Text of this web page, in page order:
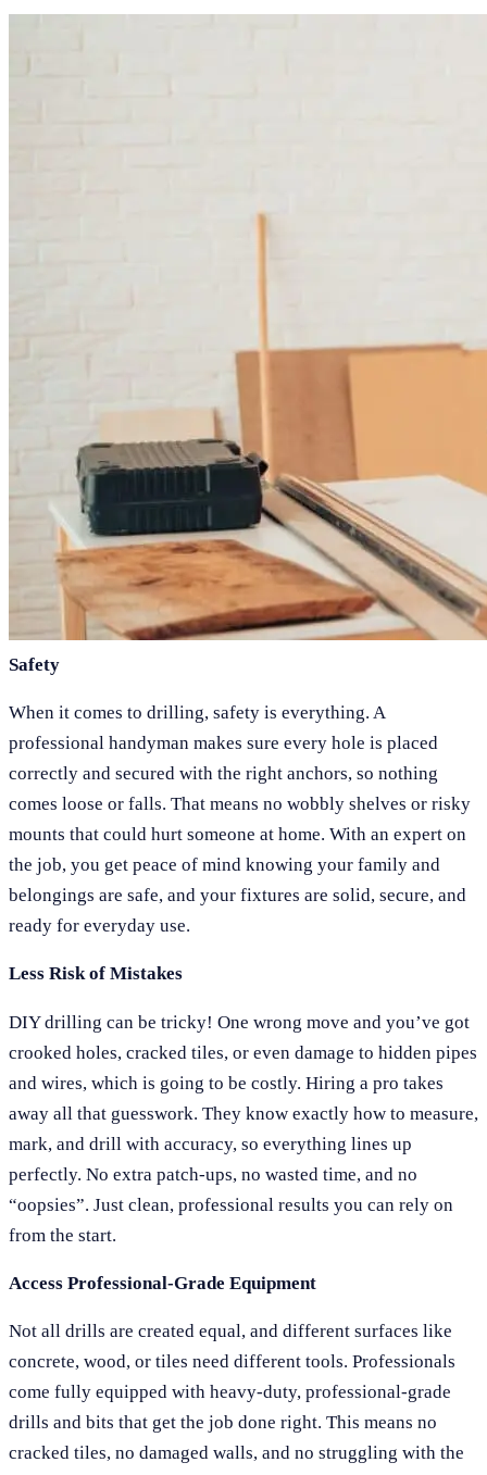
Safety
When it comes to drilling, safety is everything. A
professional handyman makes sure every hole is placed
correctly and secured with the right anchors, so nothing
comes loose or falls. That means no wobbly shelves or risky
mounts that could hurt someone at home. With an expert on
the job, you get peace of mind knowing your family and
belongings are safe, and your fixtures are solid, secure, and
ready for everyday use.
Less Risk of Mistakes
DIY drilling can be tricky! One wrong move and you’ve got
crooked holes, cracked tiles, or even damage to hidden pipes
and wires, which is going to be costly. Hiring a pro takes
away all that guesswork. They know exactly how to measure,
mark, and drill with accuracy, so everything lines up
perfectly. No extra patch-ups, no wasted time, and no
“oopsies”. Just clean, professional results you can rely on
from the start.
Access Professional-Grade Equipment
Not all drills are created equal, and different surfaces like
concrete, wood, or tiles need different tools. Professionals
come fully equipped with heavy-duty, professional-grade
drills and bits that get the job done right. This means no
cracked tiles, no damaged walls, and no struggling with the